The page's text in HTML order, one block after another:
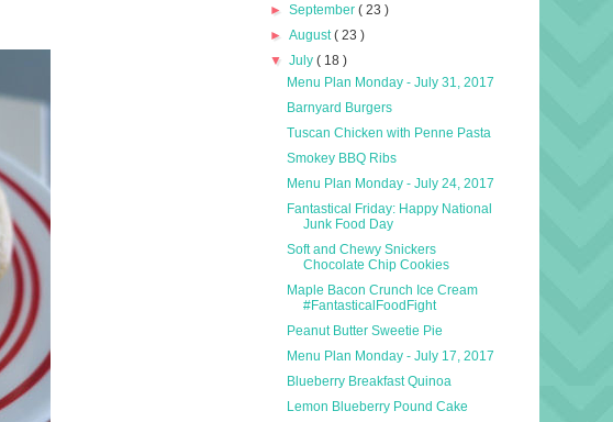
►September( 23 )
►August( 23 )
▼July( 18 )
Menu Plan Monday - July 31, 2017
Barnyard Burgers
Tuscan Chicken with Penne Pasta
Smokey BBQ Ribs
Menu Plan Monday - July 24, 2017
Fantastical Friday: Happy National
Junk Food Day
Soft and Chewy Snickers
Chocolate Chip Cookies
Maple Bacon Crunch Ice Cream
#FantasticalFoodFight
Peanut Butter Sweetie Pie
Menu Plan Monday - July 17, 2017
Blueberry Breakfast Quinoa
Lemon Blueberry Pound Cake